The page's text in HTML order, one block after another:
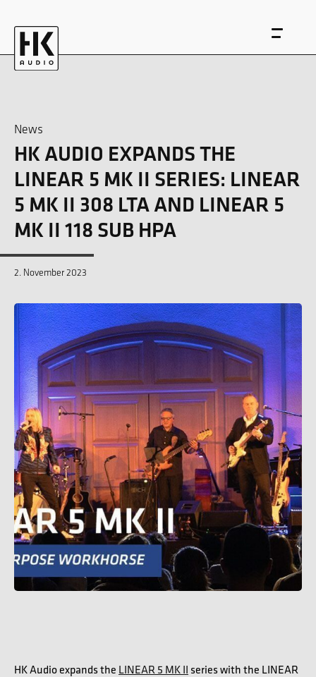
News
HK AUDIO EXPANDS THE
LINEAR 5 MK II SERIES: LINEAR
5 MK II 308 LTA AND LINEAR 5
MK II 118 SUB HPA
2. November 2023
HK Audio expands the LINEAR 5 MK II series with the LINEAR